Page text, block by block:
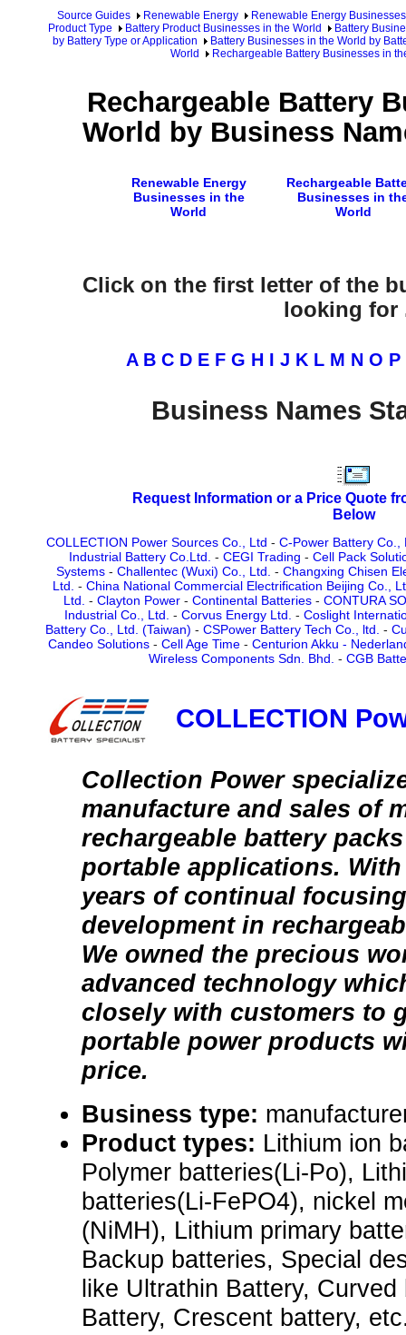
Source Guides Renewable Energy
Renewable Energy Businesses
Product Type
Battery Product Businesses in the World
Battery
by Battery Type or Application
Battery Businesses in the World by
World
Rechargeable Battery Businesses in
Rechargeable Battery
World by Business
Renewable Energy
Businesses in the
World
Rechargeable
Businesses in
World
Click on the first letter of the
looking for
A B C D E F G H I J K L M N O P
Business Names
Request Information or a Price Quote
Below
COLLECTION Power Sources Co., Ltd - C-Power Battery Co.,
Industrial Battery Co.Ltd. - CEGI Trading - Cell Pack
Systems - Challentec (Wuxi) Co., Ltd. - Changxing Chisen
Ltd. - China National Commercial Electrification Beijing Co.,
Ltd. - Clayton Power - Continental Batteries - CONTURA
Industrial Co., Ltd. - Corvus Energy Ltd. - Coslight
Battery Co., Ltd. (Taiwan) - CSPower Battery Tech Co., ltd. -
Candeo Solutions - Cell Age Time - Centurion Akku -
Wireless Components Sdn. Bhd. - CGB
COLLECTION
Collection Power
manufacture and sales of
rechargeable battery
portable applications.
years of continual
development in
We owned the precious
advanced technology
closely with customers to
portable power products
price.
Business type:
Product types: Lithium ion
Polymer batteries(Li-Po),
batteries(Li-FePO4), nickel
(NiMH), Lithium primary
Backup batteries, Special
like Ultrathin Battery,
Battery, Crescent battery,